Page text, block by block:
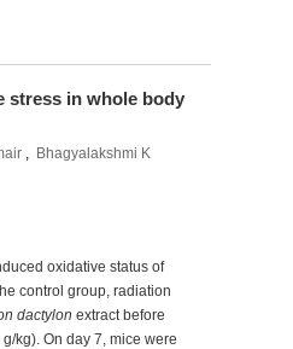
stress in whole body
, Bhagyalakshmi K
oxidative status of
control group, radiation
dactylon extract before
kg). On day 7, mice were